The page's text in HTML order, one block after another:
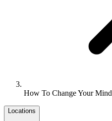
How To Change Your Mind
Locations